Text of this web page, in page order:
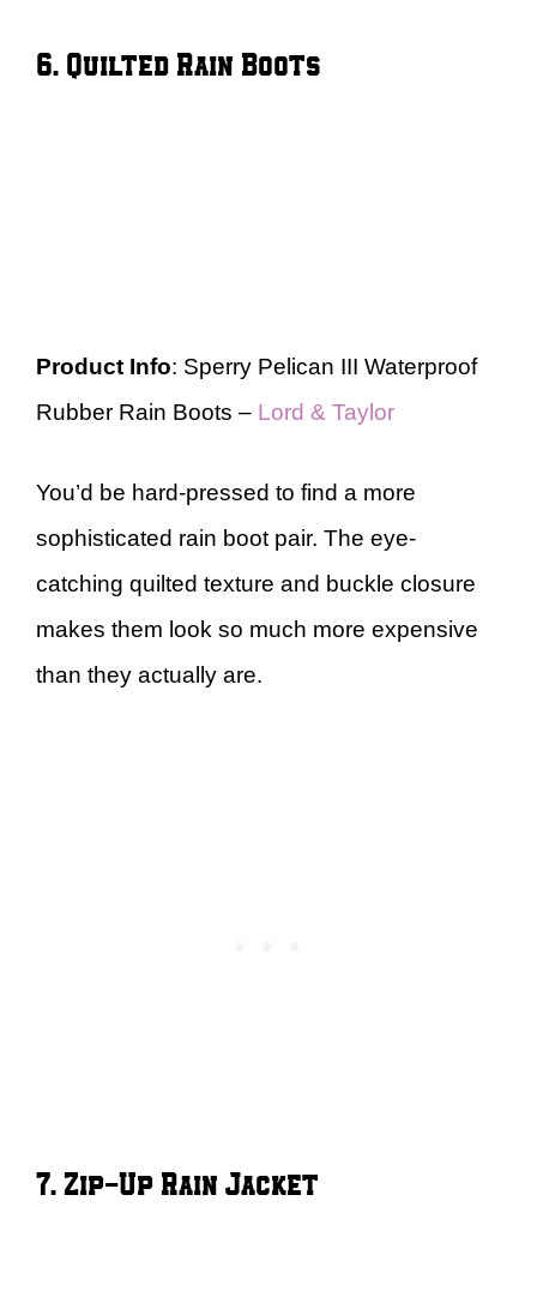
6. Quilted Rain Boots
Product Info: Sperry Pelican III Waterproof
Rubber Rain Boots – Lord & Taylor
You’d be hard-pressed to find a more
sophisticated rain boot pair. The eye-
catching quilted texture and buckle closure
makes them look so much more expensive
than they actually are.
7. Zip-Up Rain Jacket